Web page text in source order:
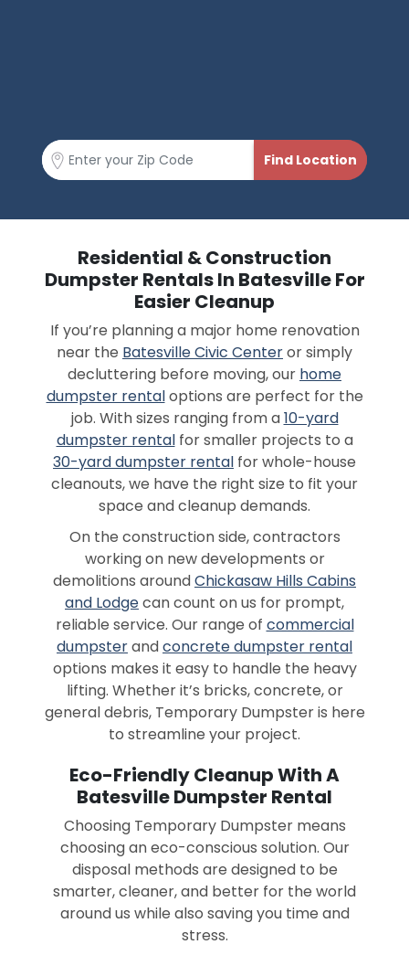
Residential & Construction
Dumpster Rentals In Batesville For
Easier Cleanup
If you’re planning a major home renovation
near the Batesville Civic Centeror simply
decluttering before moving, our home
dumpster rentaloptions are perfect for the
job. With sizes ranging from a10-yard
dumpster rentalfor smaller projects to a
30-yard dumpster rental for whole-house
cleanouts, we have the right size to fit your
space and cleanup demands.
On the construction side, contractors
working on new developments or
demolitions aroundChickasaw Hills Cabins
and Lodgecan count on us for prompt,
reliable service. Our range of commercial
dumpsterandconcrete dumpster rental
options makes it easy to handle the heavy
lifting. Whether it’s bricks, concrete, or
general debris, Temporary Dumpster is here
to streamline your project.
Eco-Friendly Cleanup With A
Batesville Dumpster Rental
Choosing Temporary Dumpster means
choosing an eco-conscious solution. Our
disposal methods are designed to be
smarter, cleaner, and better for the world
around us while also saving you time and
stress.